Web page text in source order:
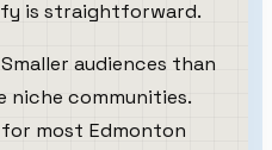
is straightforward.
audiences than
niche communities.
most Edmonton